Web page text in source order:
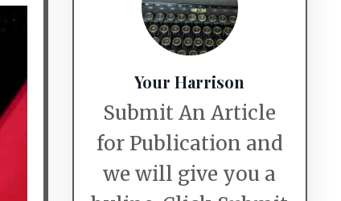
Your Harrison
Submit An Article
for Publication and
we will give you a